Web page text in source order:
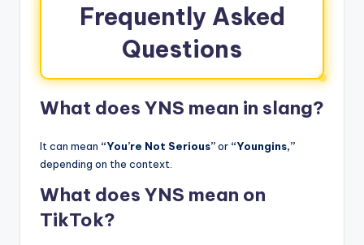
Frequently Asked
Questions
What does YNS mean in slang?
It can mean “You’re Not Serious”or “Youngins,”
depending on the context.
What does YNS mean on
TikTok?